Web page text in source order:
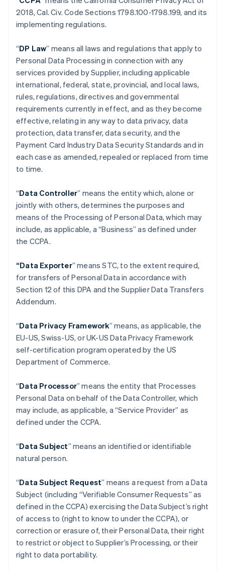
2018, Cal. Civ. Code Sections 1798.100-1798.199, and its
implementing regulations.
“DP Law” means all laws and regulations that apply to
Personal Data Processing in connection with any
services provided by Supplier, including applicable
international, federal, state, provincial, and local laws,
rules, regulations, directives and governmental
requirements currently in effect, and as they become
effective, relating in any way to data privacy, data
protection, data transfer, data security, and the
Payment Card Industry Data Security Standards and in
each case as amended, repealed or replaced from time
to time.
“Data Controller” means the entity which, alone or
jointly with others, determines the purposes and
means of the Processing of Personal Data, which may
include, as applicable, a “Business” as defined under
the CCPA.
“Data Exporter” means STC, to the extent required,
for transfers of Personal Data in accordance with
Section 12 of this DPA and the Supplier Data Transfers
Addendum.
“Data Privacy Framework” means, as applicable, the
EU-US, Swiss-US, or UK-US Data Privacy Framework
self-certification program operated by the US
Department of Commerce.
“Data Processor” means the entity that Processes
Personal Data on behalf of the Data Controller, which
may include, as applicable, a “Service Provider” as
defined under the CCPA.
“Data Subject” means an identified or identifiable
natural person.
“Data Subject Request” means a request from a Data
Subject (including “Verifiable Consumer Requests” as
defined in the CCPA) exercising the Data Subject’s right
of access to (right to know to under the CCPA), or
correction or erasure of, their Personal Data, their right
to restrict or object to Supplier’s Processing, or their
right to data portability.